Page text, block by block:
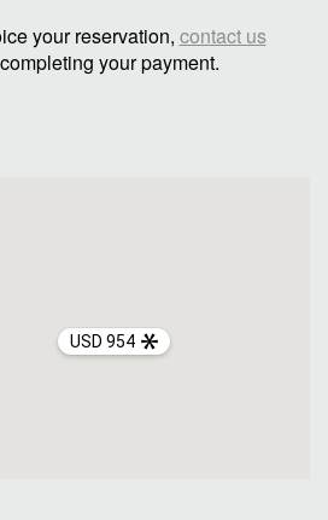
your reservation, contact us
your payment.
USD 954